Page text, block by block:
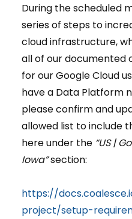
During the scheduled
series of steps to
cloud infrastructure,
all of our documented
for our Google Cloud
have a Data Platform
please confirm and
allowed list to include
here under the “US |
Iowa”section:
https://
project/setup-